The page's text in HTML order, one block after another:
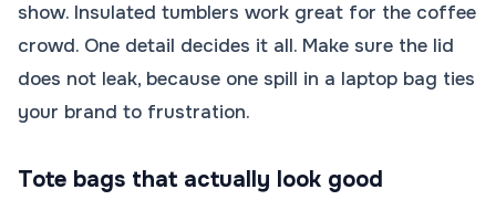
show. Insulated tumblers work great for the coffee
crowd. One detail decides it all. Make sure the lid
does not leak, because one spill in a laptop bag ties
your brand to frustration.
Tote bags that actually look good